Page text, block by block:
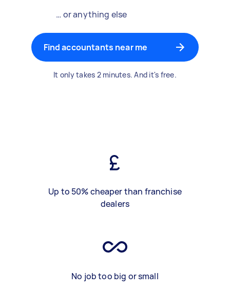
… or anything else
Find accountants near me
It only takes 2 minutes. And it's free.
Up to 50% cheaper than franchise
dealers
No job too big or small